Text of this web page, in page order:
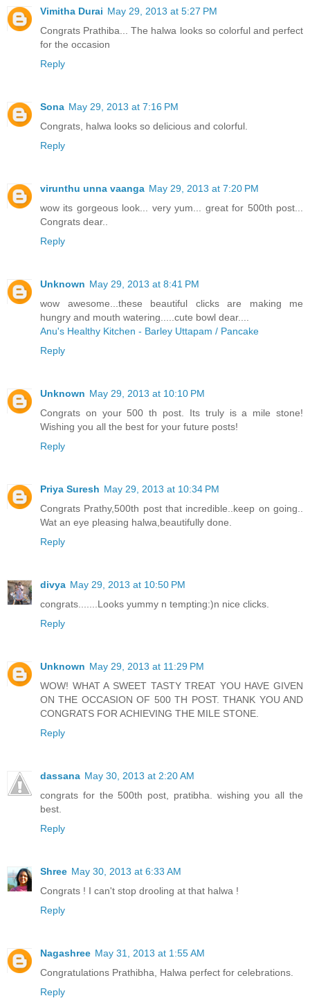
Vimitha Durai May 29, 2013 at 5:27 PM
Congrats Prathiba... The halwa looks so colorful and perfect
for the occasion
Reply
Sona May 29, 2013 at 7:16 PM
Congrats, halwa looks so delicious and colorful.
Reply
virunthu unna vaanga May 29, 2013 at 7:20 PM
wow its gorgeous look... very yum... great for 500th post...
Congrats dear..
Reply
Unknown May 29, 2013 at 8:41 PM
wow awesome...these beautiful clicks are making me
hungry and mouth watering.....cute bowl dear....
Anu's Healthy Kitchen - Barley Uttapam / Pancake
Reply
Unknown May 29, 2013 at 10:10 PM
Congrats on your 500 th post. Its truly is a mile stone!
Wishing you all the best for your future posts!
Reply
Priya Suresh May 29, 2013 at 10:34 PM
Congrats Prathy,500th post that incredible..keep on going..
Wat an eye pleasing halwa,beautifully done.
Reply
divya May 29, 2013 at 10:50 PM
congrats.......Looks yummy n tempting:)n nice clicks.
Reply
Unknown May 29, 2013 at 11:29 PM
WOW! WHAT A SWEET TASTY TREAT YOU HAVE GIVEN
ON THE OCCASION OF 500 TH POST. THANK YOU AND
CONGRATS FOR ACHIEVING THE MILE STONE.
Reply
dassana May 30, 2013 at 2:20 AM
congrats for the 500th post, pratibha. wishing you all the
best.
Reply
Shree May 30, 2013 at 6:33 AM
Congrats ! I can't stop drooling at that halwa !
Reply
Nagashree May 31, 2013 at 1:55 AM
Congratulations Prathibha, Halwa perfect for celebrations.
Reply